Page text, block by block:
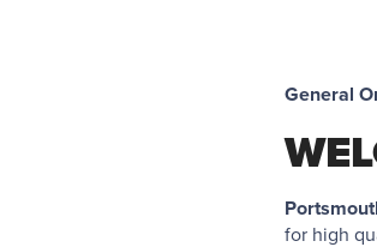
General
for high